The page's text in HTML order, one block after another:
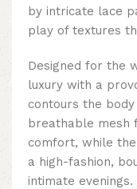
by intricate lace
play of textures
Designed for the
luxury with a
contours the
breathable mesh
comfort, while
a high-fashion,
intimate evenings.